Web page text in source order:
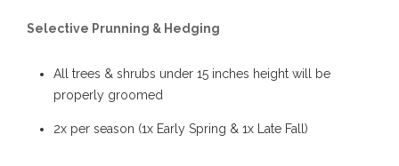
Selective Prunning & Hedging
All trees & shrubs under 15 inches height will be
properly groomed
2x per season (1x Early Spring & 1x Late Fall)